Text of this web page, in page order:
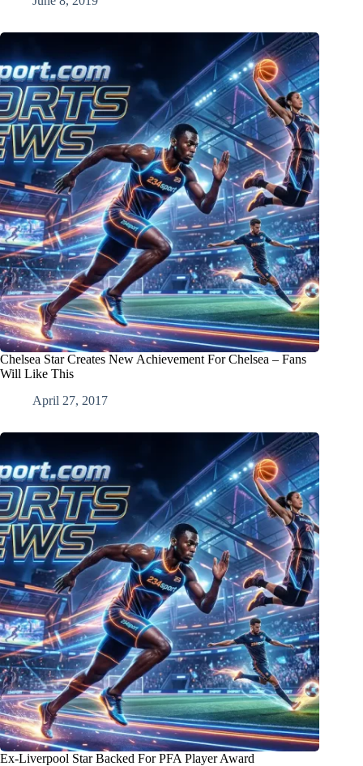
Chelsea Star Creates New Achievement For Chelsea – Fans
Will Like This
April 27, 2017
Ex-Liverpool Star Backed For PFA Player Award